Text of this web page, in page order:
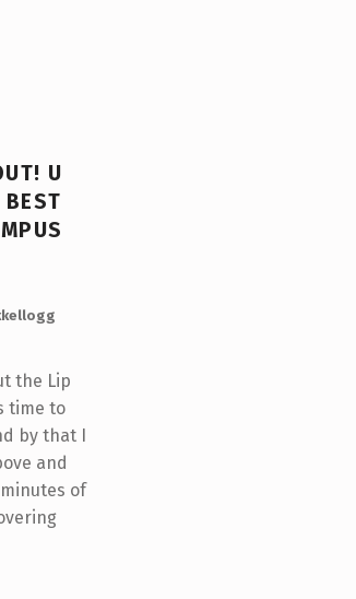
U
BEST
the Lip
time to
by that I
and
of